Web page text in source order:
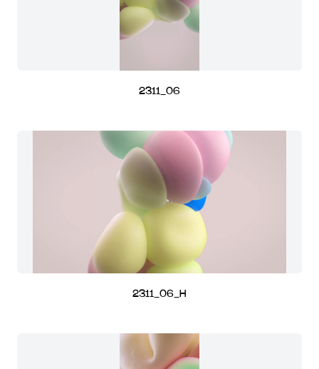
2311_06
2311_06_H